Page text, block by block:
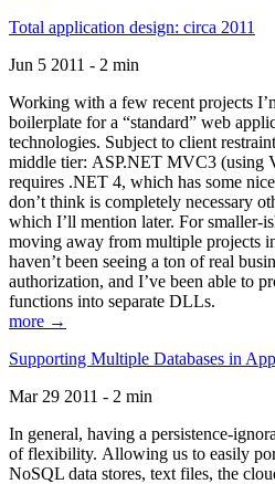
Total application design: circa 2011
Jun 5 2011 - 2 min
Working with a few recent projects
boilerplate for a “standard” web
technologies. Subject to client
middle tier: ASP.NET MVC3 (using
requires .NET 4, which has some
don’t think is completely necessary
which I’ll mention later. For smaller-
moving away from multiple projects
haven’t been seeing a ton of real
authorization, and I’ve been able to
functions into separate DLLs.
more →
Supporting Multiple Databases in
Mar 29 2011 - 2 min
In general, having a persistence-
of flexibility. Allowing us to easily
NoSQL data stores, text files, the